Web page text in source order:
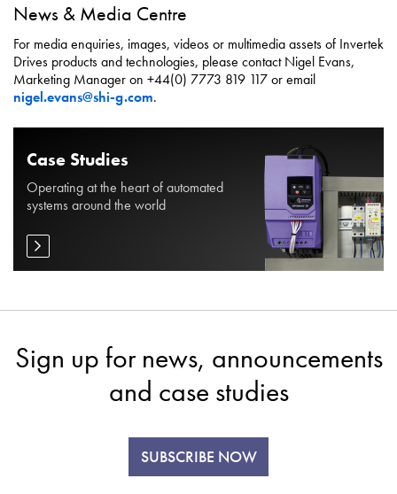
News & Media Centre
For media enquiries, images, videos or multimedia assets of Invertek
Drives products and technologies, please contact Nigel Evans,
Marketing Manager on +44(0) 7773 819 117 or email
nigel.evans@shi-g.com.
Case Studies
Operating at the heart of automated
systems around the world
Sign up for news, announcements
and case studies
SUBSCRIBE NOW